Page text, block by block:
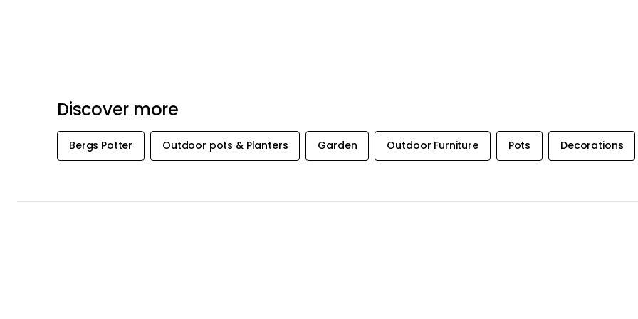
Discover more
Bergs Potter Outdoor pots & Planters Garden Outdoor Furniture Pots Decorations